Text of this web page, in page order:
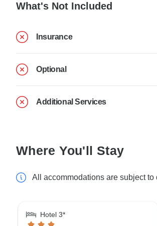
What's Not Included
Insurance
Optional
Additional Services
Where You'll Stay
All accommodations are subject to
Hotel 3*